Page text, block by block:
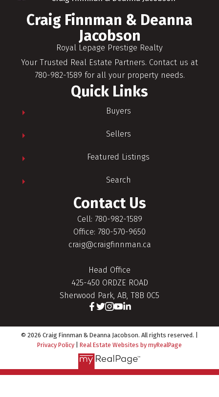
Craig Finnman & Deanna
Jacobson
Royal Lepage Prestige Realty
Your Trusted Real Estate Partners. Contact us at
780-982-1589 for all your property needs.
Quick Links
Buyers
Sellers
Featured Listings
Search
Contact Us
Cell: 780-982-1589
Office: 780-570-9650
craig@craigfinnman.ca
Head Office
425-450 ORDZE ROAD
Sherwood Park, AB, T8B 0C5
© 2026 Craig Finnman & Deanna Jacobson. All rights reserved. |
Privacy Policy
Real Estate Websites by myRealPage